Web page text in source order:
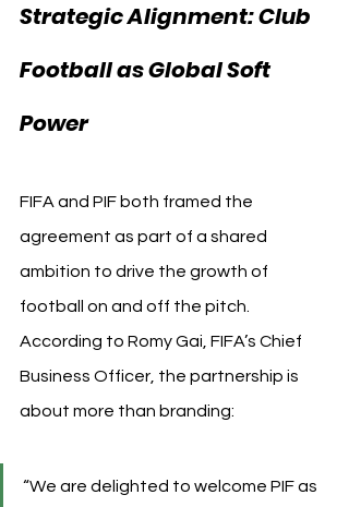
Strategic Alignment: Club
Football as Global Soft
Power
FIFA and PIF both framed the
agreement as part of a shared
ambition to drive the growth of
football on and off the pitch.
According to Romy Gai, FIFA’s Chief
Business Officer, the partnership is
about more than branding:
“We are delighted to welcome PIF as